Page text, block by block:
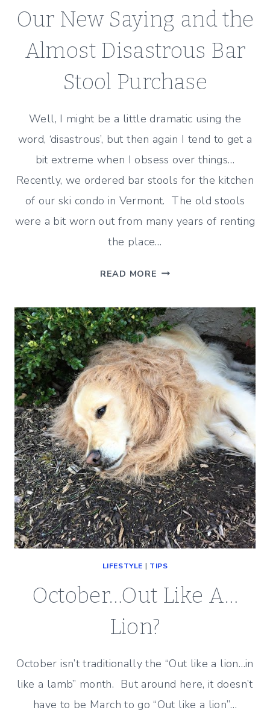
AND
THE
BAD!
Our New Saying and the
Almost Disastrous Bar
Stool Purchase
Well, I might be a little dramatic using the
word, ‘disastrous’, but then again I tend to get a
bit extreme when I obsess over things…
Recently, we ordered bar stools for the kitchen
of our ski condo in Vermont. The old stools
were a bit worn out from many years of renting
the place…
READ MORE OUR
AND
THE
ALMOST
DISASTROUS
BAR
STOOL
PURCHASE
LIFESTYLE | TIPS
October…Out Like A…
Lion?
October isn’t traditionally the “Out like a lion…in
like a lamb” month. But around here, it doesn’t
have to be March to go “Out like a lion”…